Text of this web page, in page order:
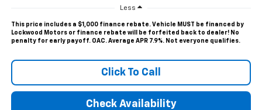
Less
This price includes a $1,000 finance rebate. Vehicle MUST be financed by
Lockwood Motors or finance rebate will be forfeited back to dealer! No
penalty for early payoff. OAC. Average APR 7.9%. Not everyone qualifies.
Click To Call
Check Availability